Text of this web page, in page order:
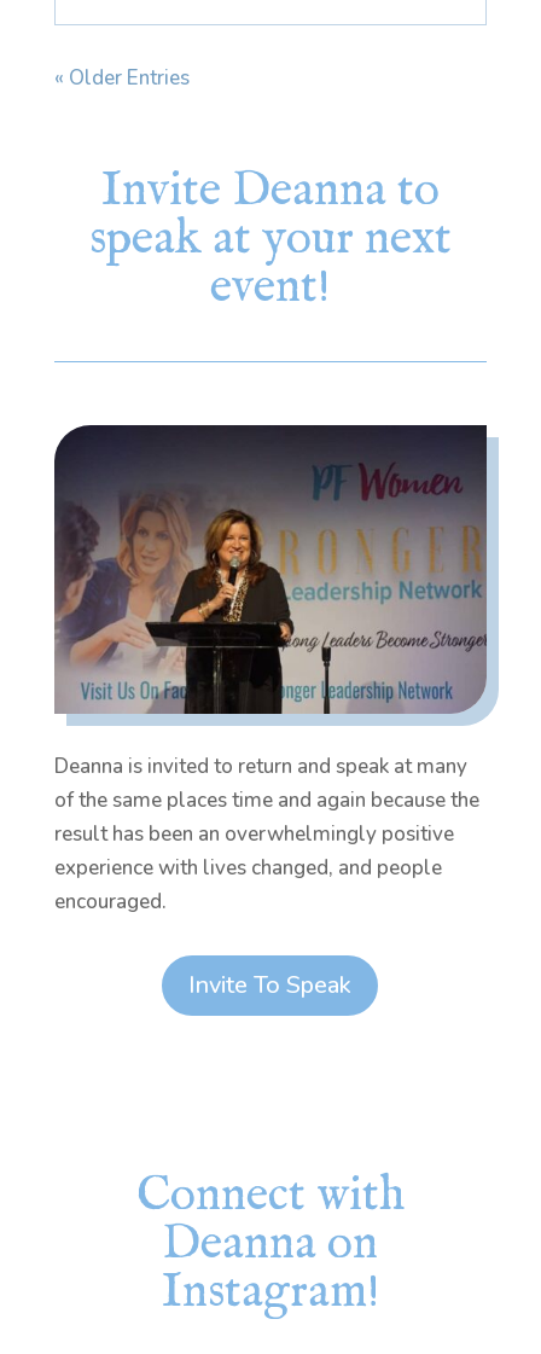
« Older Entries
Invite Deanna to
speak at your next
event!
Deanna is invited to return and speak at many
of the same places time and again because the
result has been an overwhelmingly positive
experience with lives changed, and people
encouraged.
Invite To Speak
Connect with
Deanna on
Instagram!